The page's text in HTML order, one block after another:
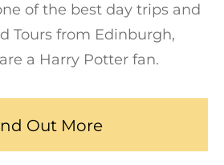
of the best day trips and
Tours from Edinburgh,
a Harry Potter fan.
Out More